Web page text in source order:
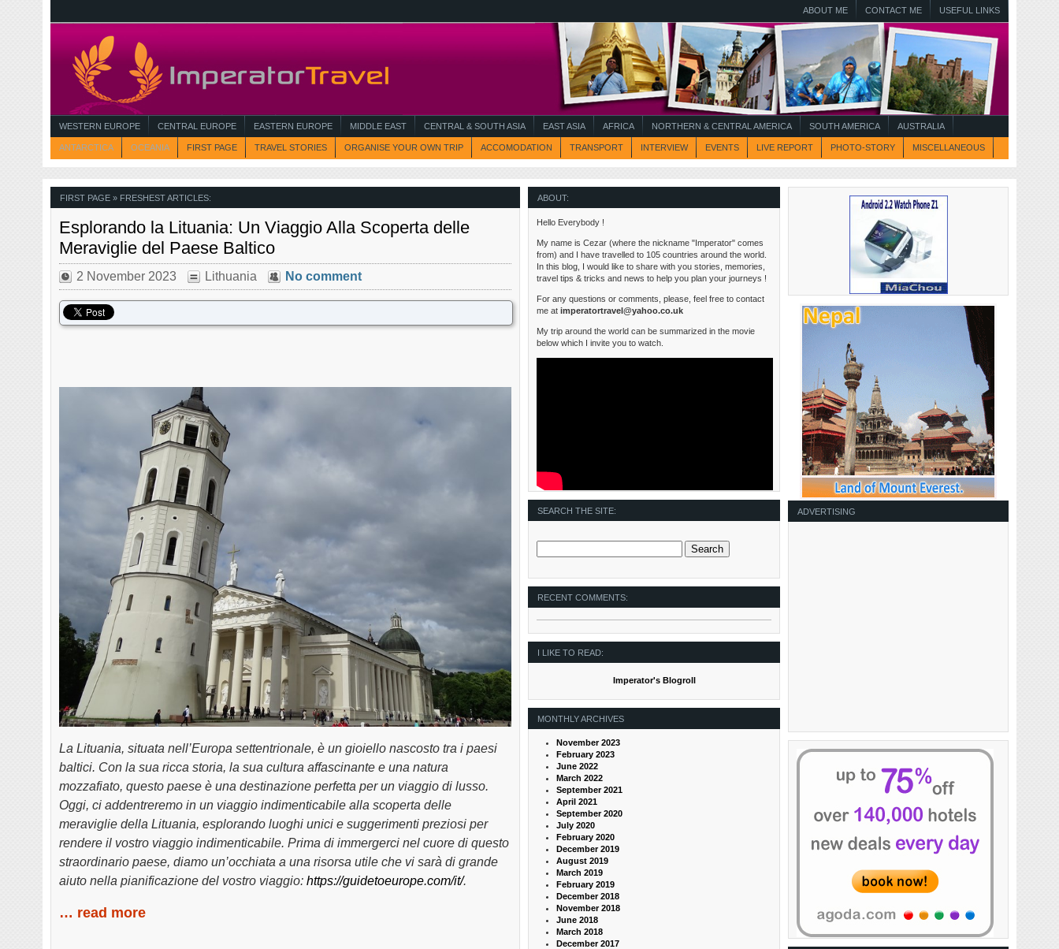
USEFUL LINKS
CONTACT ME
ABOUT ME
WESTERN EUROPE CENTRAL EUROPE EASTERN EUROPE MIDDLE EAST CENTRAL & SOUTH ASIA EAST ASIA AFRICA NORTHERN & CENTRAL AMERICA SOUTH AMERICA AUSTRALIA
ANTARCTICA OCEANIA FIRST PAGE TRAVEL STORIES ORGANISE YOUR OWN TRIP ACCOMODATION TRANSPORT INTERVIEW EVENTS LIVE REPORT PHOTO-STORY MISCELLANEOUS
FIRST PAGE» FRESHEST ARTICLES:
Esplorando la Lituania: Un Viaggio Alla Scoperta delle
Meraviglie del Paese Baltico
2 November 2023 Lithuania No comment
La Lituania, situata nell’Europa settentrionale, è un gioiello nascosto tra i paesi
baltici. Con la sua ricca storia, la sua cultura affascinante e una natura
mozzafiato, questo paese è una destinazione perfetta per un viaggio di lusso.
Oggi, ci addentreremo in un viaggio indimenticabile alla scoperta delle
meraviglie della Lituania, esplorando luoghi unici e suggerimenti preziosi per
rendere il vostro viaggio indimenticabile. Prima di immergerci nel cuore di questo
straordinario paese, diamo un’occhiata a una risorsa utile che vi sarà di grande
aiuto nella pianificazione del vostro viaggio: https://guidetoeurope.com/it/.
… read more
ADVERTISING
ABOUT:
Hello Everybody !
My name is Cezar (where the nickname "Imperator" comes
from) and I have travelled to 105 countries around the world.
In this blog, I would like to share with you stories, memories,
travel tips & tricks and news to help you plan your journeys !
For any questions or comments, please, feel free to contact
me atimperatortravel@yahoo.co.uk
My trip around the world can be summarized in the movie
below which I invite you to watch.
SEARCH THE SITE:
RECENT COMMENTS:
I LIKE TO READ:
Imperator's Blogroll
MONTHLY ARCHIVES
November 2023
February 2023
June 2022
March 2022
September 2021
April 2021
September 2020
July 2020
February 2020
December 2019
August 2019
March 2019
February 2019
December 2018
November 2018
June 2018
March 2018
December 2017